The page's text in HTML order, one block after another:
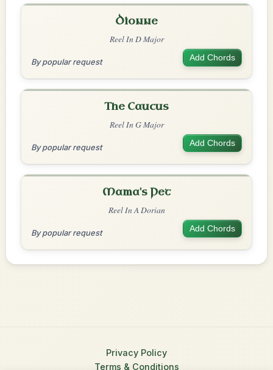
Dionne
Reel In D Major
By popular request Add Chords
The Caucus
Reel In G Major
By popular request Add Chords
Mama's Pet
Reel In A Dorian
By popular request Add Chords
Privacy Policy
Terms & Conditions